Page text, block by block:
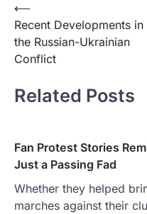
Post
navigation
⟵
Recent Developments in
the Russian-Ukrainian
Conflict
Related Posts
Fan Protest Stories
Just a Passing Fad
Whether they helped
marches against their